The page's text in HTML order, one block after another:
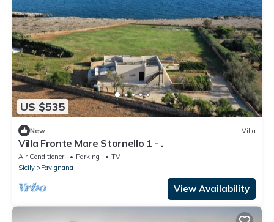
US $535
New Villa
Villa Fronte Mare Stornello 1 - .
Air Conditioner Parking
TV
Sicily
Favignana
View Availability